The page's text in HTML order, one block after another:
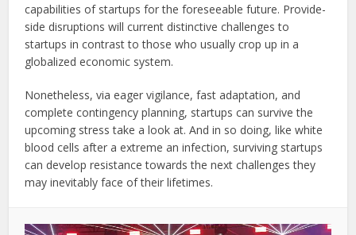
capabilities of startups for the foreseeable future. Provide-
side disruptions will current distinctive challenges to
startups in contrast to those who usually crop up in a
globalized economic system.
Nonetheless, via eager vigilance, fast adaptation, and
complete contingency planning, startups can survive the
upcoming stress take a look at. And in so doing, like white
blood cells after a extreme an infection, surviving startups
can develop resistance towards the next challenges they
may inevitably face of their lifetimes.